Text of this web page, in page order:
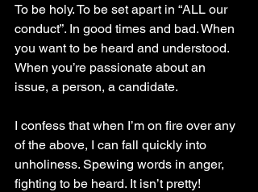
To be holy. To be set apart in “ALL our
conduct”. In good times and bad. When
you want to be heard and understood.
When you’re passionate about an
issue, a person, a candidate.
I confess that when I’m on fire over any
of the above, I can fall quickly into
unholiness. Spewing words in anger,
fighting to be heard. It isn’t pretty!